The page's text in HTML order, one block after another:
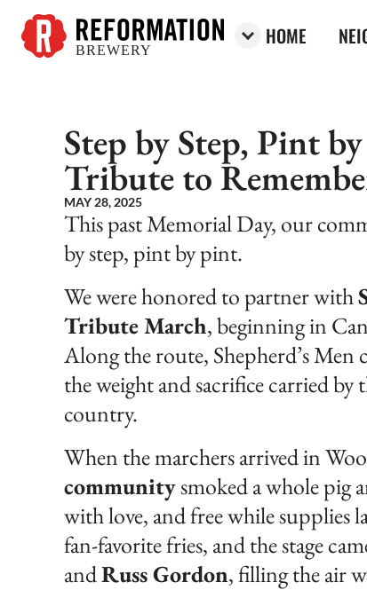
BREWERY
HOME
Step by Step, Pint
Tribute to
MAY 28, 2025
This past Memorial Day, our
by step, pint by pint.
We were honored to partner with
Tribute March, beginning in
Along the route, Shepherd’s
the weight and sacrifice carried by
country.
When the marchers arrived in
communitysmoked a whole pig
with love, and free while supplies
fan-favorite fries, and the stage
andRuss Gordon, filling the air